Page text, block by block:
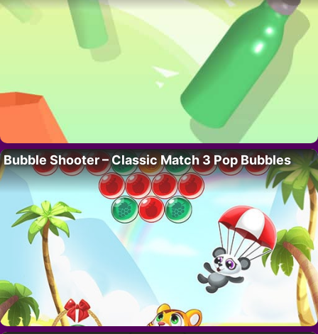
Bubble Shooter – Classic Match 3 Pop Bubbles